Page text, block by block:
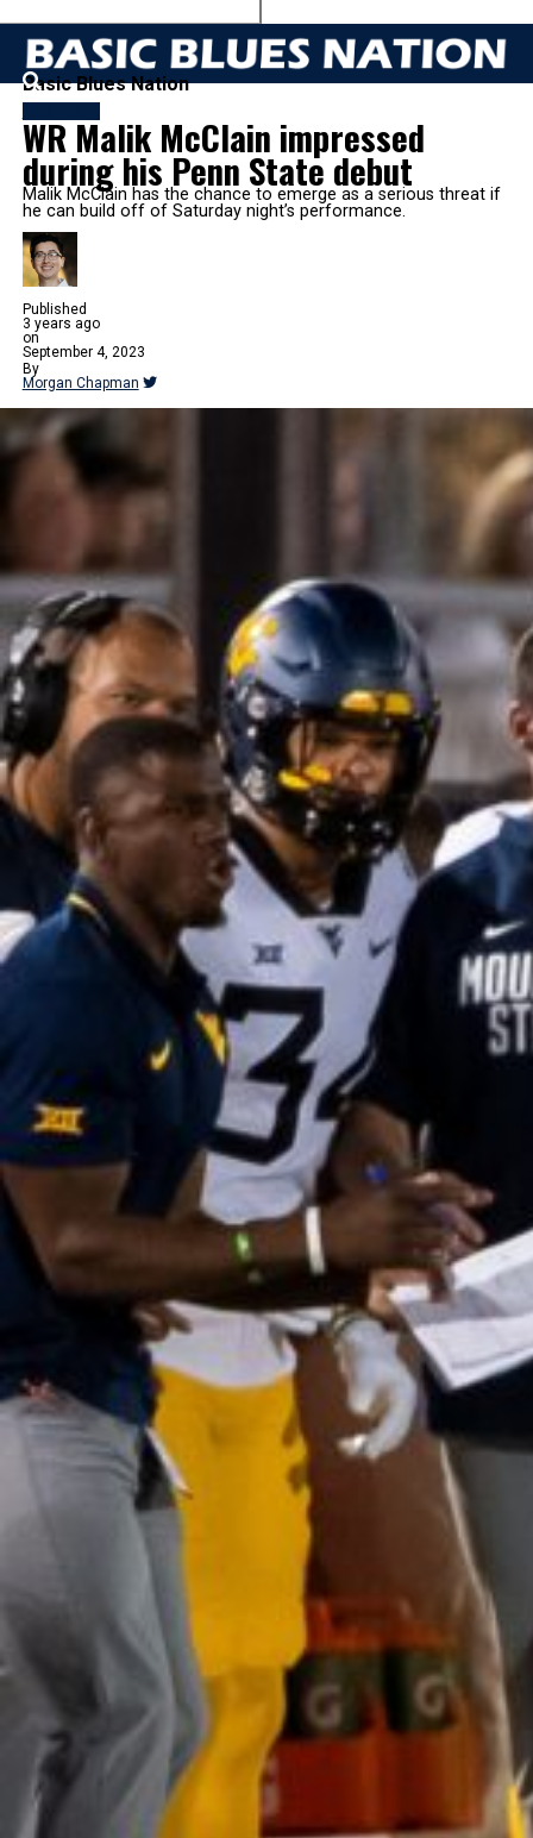
Basic Blues Nation
WR Malik McClain impressed
during his Penn State debut
Malik McClain has the chance to emerge as a serious threat if
he can build off of Saturday night’s performance.
Published
3 years ago
on
September 4, 2023
By
Morgan Chapman